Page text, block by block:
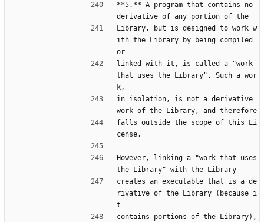
**5.** A program that contains no
derivative of any portion of the
Library, but is designed to work w
ith the Library by being compiled
or
linked with it, is called a "work
that uses the Library". Such a wor
k,
in isolation, is not a derivative
work of the Library, and therefore
falls outside the scope of this Li
cense.
However, linking a "work that uses
the Library" with the Library
creates an executable that is a de
rivative of the Library (because i
t
contains portions of the Library),